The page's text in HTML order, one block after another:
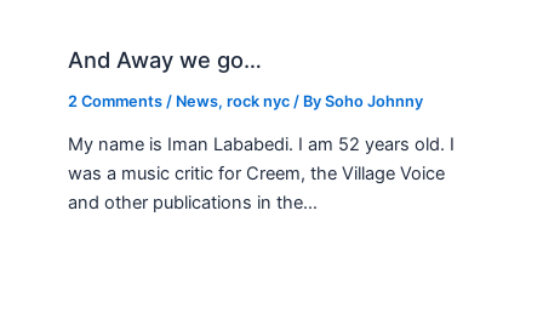
And Away we go…
2 Comments / News,rock nyc / BySoho Johnny
My name is Iman Lababedi. I am 52 years old. I
was a music critic for Creem, the Village Voice
and other publications in the…